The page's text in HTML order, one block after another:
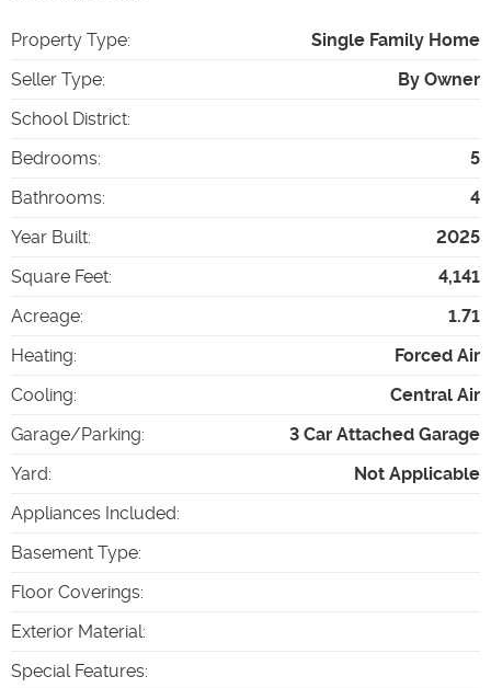
Property Type:
Single Family Home
Seller Type:
By Owner
School District:
Bedrooms:
5
Bathrooms:
4
Year Built:
2025
Square Feet:
4,141
Acreage:
1.71
Heating:
Forced Air
Cooling:
Central Air
Garage/Parking:
3 Car Attached Garage
Yard:
Not Applicable
Appliances Included:
Basement Type:
Floor Coverings:
Exterior Material:
Special Features: